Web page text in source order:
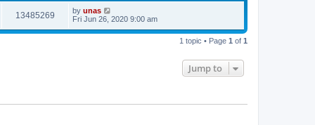
13485269 by unas
Fri Jun 26, 2020 9:00 am
1 topic • Page 1 of 1
Jump to